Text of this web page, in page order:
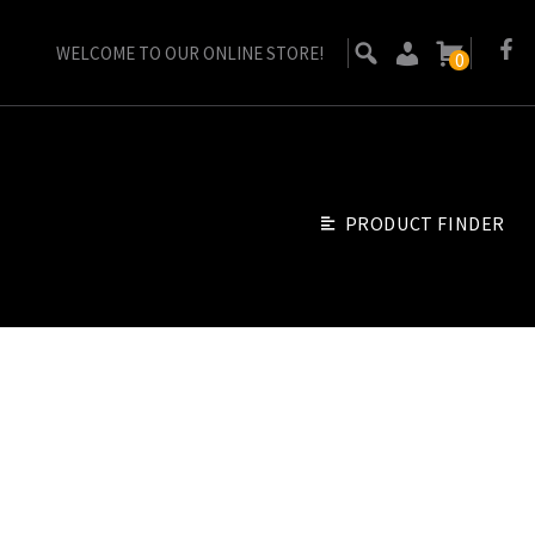
WELCOME TO OUR ONLINE STORE! 0
PRODUCT FINDER